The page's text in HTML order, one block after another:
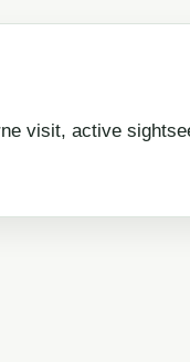
visit, active